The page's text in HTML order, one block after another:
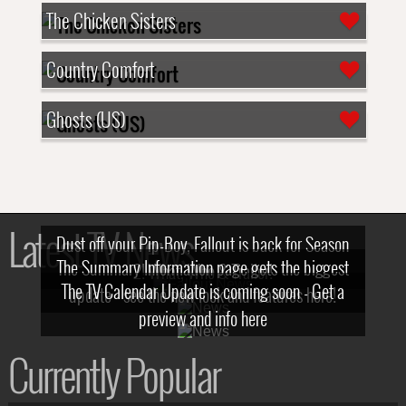
The Chicken Sisters
Country Comfort
Ghosts (US)
Latest TV News
Dust off your Pip-Boy, Fallout is back for Season
2! What, Who & Trailer!
The Summary Information page gets the biggest
update - see the new look and features here!
The TV Calendar Update is coming soon - Get a
preview and info here
Currently Popular